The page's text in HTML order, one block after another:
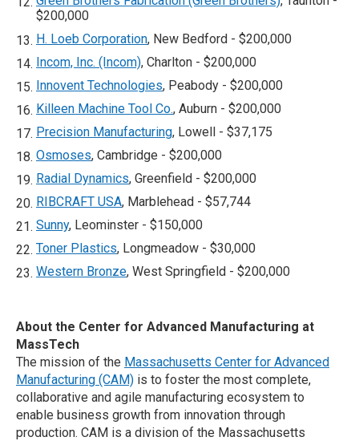
$200,000
H. Loeb Corporation, New Bedford - $200,000
Incom, Inc. (Incom), Charlton - $200,000
Innovent Technologies, Peabody - $200,000
Killeen Machine Tool Co., Auburn - $200,000
Precision Manufacturing, Lowell - $37,175
Osmoses, Cambridge - $200,000
Radial Dynamics, Greenfield - $200,000
RIBCRAFT USA, Marblehead - $57,744
Sunny, Leominster - $150,000
Toner Plastics, Longmeadow - $30,000
Western Bronze, West Springfield - $200,000
About the Center for Advanced Manufacturing at
MassTech
The mission of the Massachusetts Center for Advanced
Manufacturing (CAM) is to foster the most complete,
collaborative and agile manufacturing ecosystem to
enable business growth from innovation through
production. CAM is a division of the Massachusetts